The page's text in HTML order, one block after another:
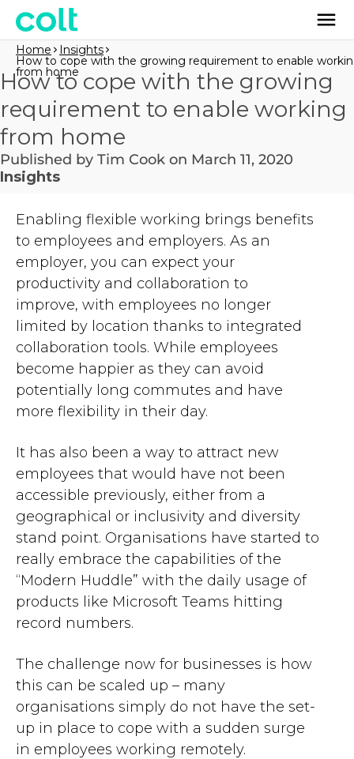
Home Insights
How to cope with the growing requirement to enable
from home
How to cope with the growing
requirement to enable working
from home
Published by Tim Cook on March 11, 2020
Insights
Enabling flexible working brings benefits
to employees and employers. As an
employer, you can expect your
productivity and collaboration to
improve, with employees no longer
limited by location thanks to integrated
collaboration tools. While employees
become happier as they can avoid
potentially long commutes and have
more flexibility in their day.
It has also been a way to attract new
employees that would have not been
accessible previously, either from a
geographical or inclusivity and diversity
stand point. Organisations have started to
really embrace the capabilities of the
“Modern Huddle” with the daily usage of
products like Microsoft Teams hitting
record numbers.
The challenge now for businesses is how
this can be scaled up – many
organisations simply do not have the set-
up in place to cope with a sudden surge
in employees working remotely.